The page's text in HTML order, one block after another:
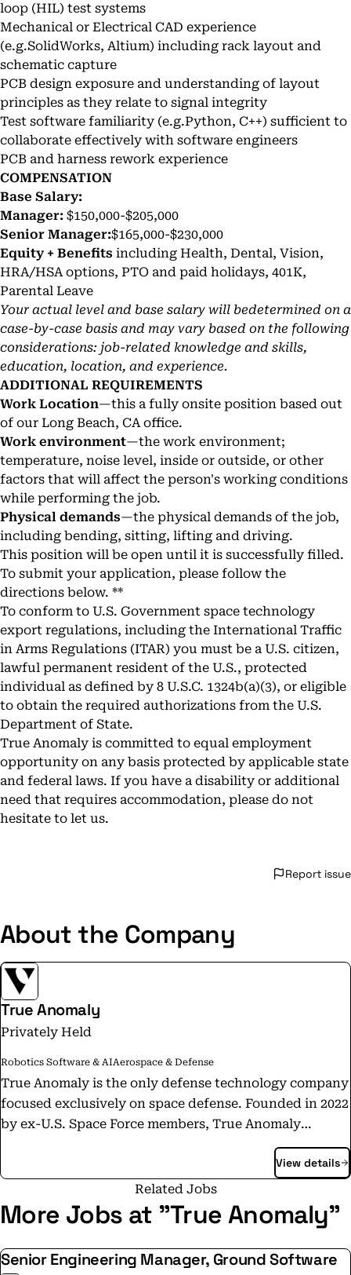
loop (HIL) test systems
Mechanical or Electrical CAD experience
(e.g.SolidWorks, Altium) including rack layout and
schematic capture
PCB design exposure and understanding of layout
principles as they relate to signal integrity
Test software familiarity (e.g.Python, C++) sufficient to
collaborate effectively with software engineers
PCB and harness rework experience
COMPENSATION
Base Salary:
Manager: $150,000-$205,000
Senior Manager:$165,000-$230,000
Equity + Benefits including Health, Dental, Vision,
HRA/HSA options, PTO and paid holidays, 401K,
Parental Leave
Your actual level and base salary will bedetermined on a
case-by-case basis and may vary based on the following
considerations: job-related knowledge and skills,
education, location, and experience.
ADDITIONAL REQUIREMENTS
Work Location—this a fully onsite position based out
of our Long Beach, CA office.
Work environment—the work environment;
temperature, noise level, inside or outside, or other
factors that will affect the person's working conditions
while performing the job.
Physical demands—the physical demands of the job,
including bending, sitting, lifting and driving.
This position will be open until it is successfully filled.
To submit your application, please follow the
directions below. **
To conform to U.S. Government space technology
export regulations, including the International Traffic
in Arms Regulations (ITAR) you must be a U.S. citizen,
lawful permanent resident of the U.S., protected
individual as defined by 8 U.S.C. 1324b(a)(3), or eligible
to obtain the required authorizations from the U.S.
Department of State.
True Anomaly is committed to equal employment
opportunity on any basis protected by applicable state
and federal laws. If you have a disability or additional
need that requires accommodation, please do not
hesitate to let us.
Report issue
About the Company
True Anomaly
Privately Held
Robotics Software & AIAerospace & Defense
True Anomaly is the only defense technology company
focused exclusively on space defense. Founded in 2022
by ex-U.S. Space Force members, True Anomaly
designs and builds advanced systems for space
superiority: agile and powerful spacecraft platforms,
mission software engineered for unmatched command
and control, and payloads tailored for precision
sensing and effects. We are headquartered in
Centennial, Colorado, with regional offices in Colorado
Springs, Colorado, Long Beach, California, and
View details
Related Jobs
More Jobs at "True Anomaly"
Senior Engineering Manager, Ground Software